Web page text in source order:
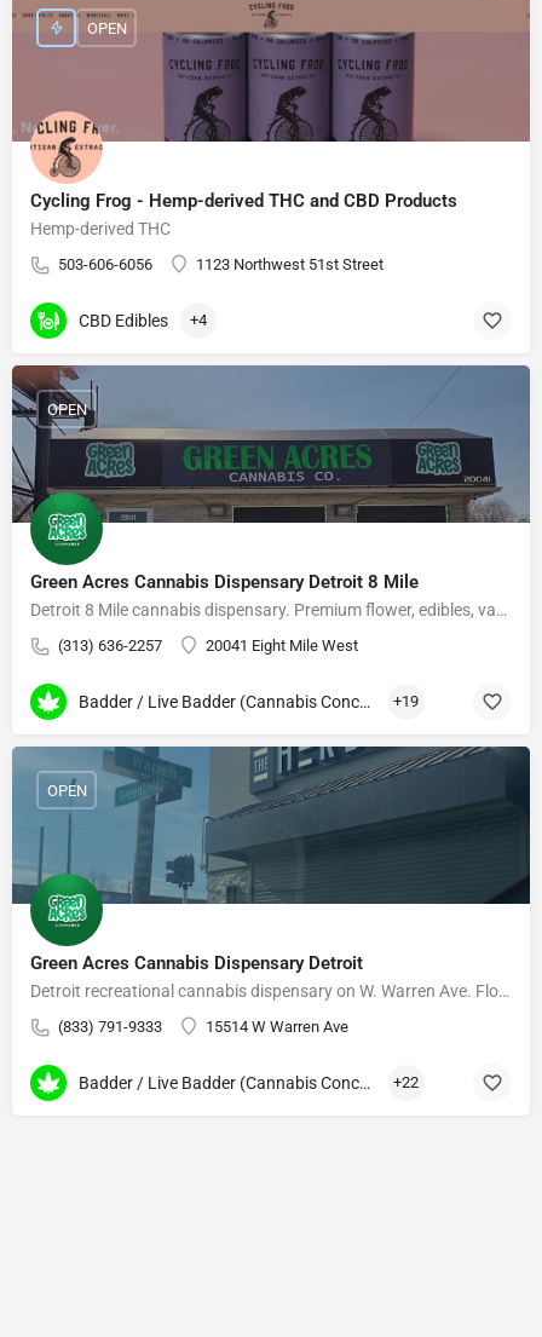
Cycling Frog - Hemp-derived THC and CBD Products
Hemp-derived THC
503-606-6056 1123 Northwest 51st Street
OPEN
CBD Edibles +4
Green Acres Cannabis Dispensary Detroit 8 Mile
Detroit 8 Mile cannabis dispensary. Premium flower, edibles, vapes, and concentrates.
(313) 636-2257 20041 Eight Mile West
OPEN
Badder / Live Badder (Cannabis Concentrates) +19
Green Acres Cannabis Dispensary Detroit
Detroit recreational cannabis dispensary on W. Warren Ave. Flower, edibles, vapes, daily deals.
(833) 791-9333 15514 W Warren Ave
OPEN
Badder / Live Badder (Cannabis Concentrates) +22